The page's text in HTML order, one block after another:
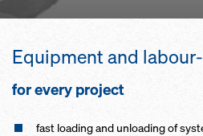
Equipment and
for every project
fast loading and unloading of